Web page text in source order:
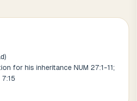
for his inheritance NUM 27:1-11;
7:15